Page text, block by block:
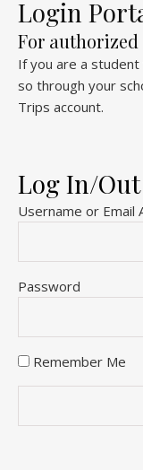
Login
For authorized
If you are a
so through your
Trips account.
Log In/Out
Username or Email
Password
Remember Me